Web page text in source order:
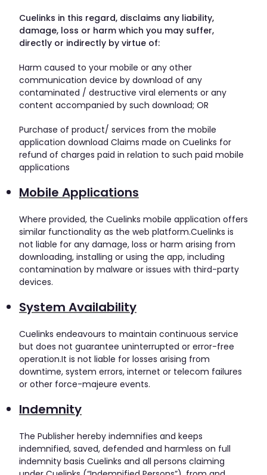
Cuelinks in this regard, disclaims any liability,
damage, loss or harm which you may suffer,
directly or indirectly by virtue of:
Harm caused to your mobile or any other
communication device by download of any
contaminated / destructive viral elements or any
content accompanied by such download; OR
Purchase of product/ services from the mobile
application download Claims made on Cuelinks for
refund of charges paid in relation to such paid mobile
applications
Mobile Applications
Where provided, the Cuelinks mobile application offers
similar functionality as the web platform.Cuelinks is
not liable for any damage, loss or harm arising from
downloading, installing or using the app, including
contamination by malware or issues with third-party
devices.
System Availability
Cuelinks endeavours to maintain continuous service
but does not guarantee uninterrupted or error-free
operation.It is not liable for losses arising from
downtime, system errors, internet or telecom failures
or other force-majeure events.
Indemnity
The Publisher hereby indemnifies and keeps
indemnified, saved, defended and harmless on full
indemnity basis Cuelinks and all persons claiming